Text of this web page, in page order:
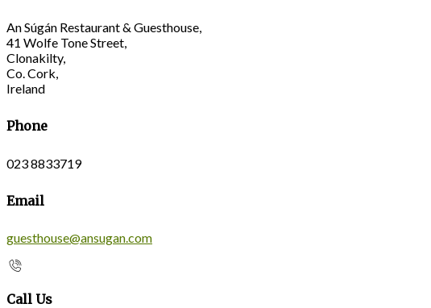
An Súgán Restaurant & Guesthouse,
41 Wolfe Tone Street,
Clonakilty,
Co. Cork,
Ireland
Phone
023 8833719
Email
guesthouse@ansugan.com
Call Us